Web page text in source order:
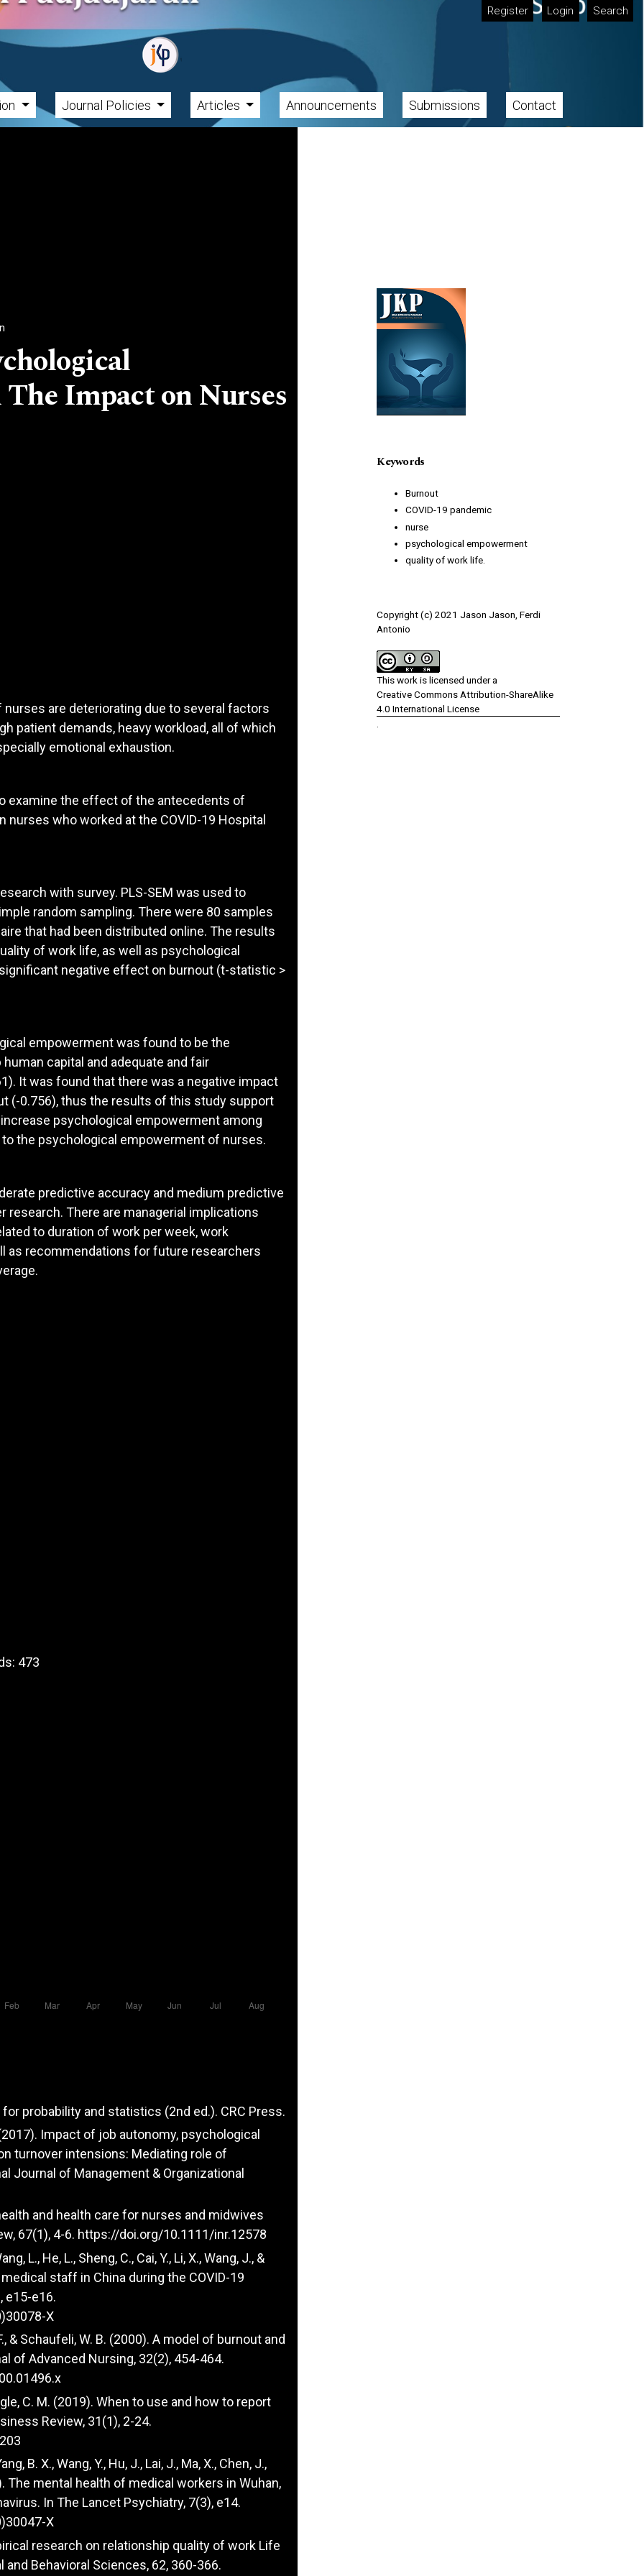
Register Login Search
Journal Policies Articles Announcements Submissions Contact
Impact on Nurses
are deteriorating due to several factors
patient demands, heavy workload, all of which
emotional exhaustion.
examine the effect of the antecedents of
who worked at the COVID-19 Hospital
with survey. PLS-SEM was used to
random sampling. There were 80 samples
that had been distributed online. The results
of work life, as well as psychological
negative effect on burnout (t-statistic >
empowerment was found to be the
capital and adequate and fair
It was found that there was a negative impact
(-0.756), thus the results of this study support
psychological empowerment among
the psychological empowerment of nurses.
predictive accuracy and medium predictive
research. There are managerial implications
to duration of work per week, work
as recommendations for future researchers
473
probability and statistics (2nd ed.). CRC Press.
(2017). Impact of job autonomy, psychological
turnover intensions: Mediating role of
Journal of Management & Organizational
and health care for nurses and midwives
67(1), 4-6. https://doi.org/10.1111/inr.12578
L., He, L., Sheng, C., Cai, Y., Li, X., Wang, J., &
staff in China during the COVID-19
e15-e16.
X
& Schaufeli, W. B. (2000). A model of burnout and
of Advanced Nursing, 32(2), 454-464.
C. M. (2019). When to use and how to report
Review, 31(1), 2-24.
B. X., Wang, Y., Hu, J., Lai, J., Ma, X., Chen, J.,
The mental health of medical workers in Wuhan,
In The Lancet Psychiatry, 7(3), e14.
X
research on relationship quality of work Life
Behavioral Sciences, 62, 360-366.
Cover image
Keywords
Burnout
COVID-19 pandemic
nurse
psychological empowerment
quality of work life.
Copyright (c) 2021 Jason Jason, Ferdi
Antonio
This work is licensed under a
Creative Commons Attribution-ShareAlike
4.0 International License
.